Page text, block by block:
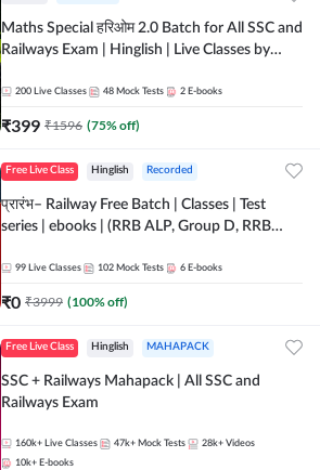
Maths Special हरिओम 2.0 Batch for All SSC and
Railways Exam | Hinglish | Live Classes by
200 Live Classes 48 Mock Tests 2 E-books
₹399 ₹1596 (75% off)
Free Live Class Hinglish Recorded
प्रारंभ– Railway Free Batch | Classes | Test
series | ebooks | (RRB ALP, Group D, RRB
Batch By Adda 247
99 Live Classes 102 Mock Tests 6 E-books
₹0 ₹3999 (100% off)
Free Live Class Hinglish MAHAPACK
SSC + Railways Mahapack | All SSC and
Railways Exam
160k+ Live Classes 47k+ Mock Tests 28k+ Videos
10k+ E-books